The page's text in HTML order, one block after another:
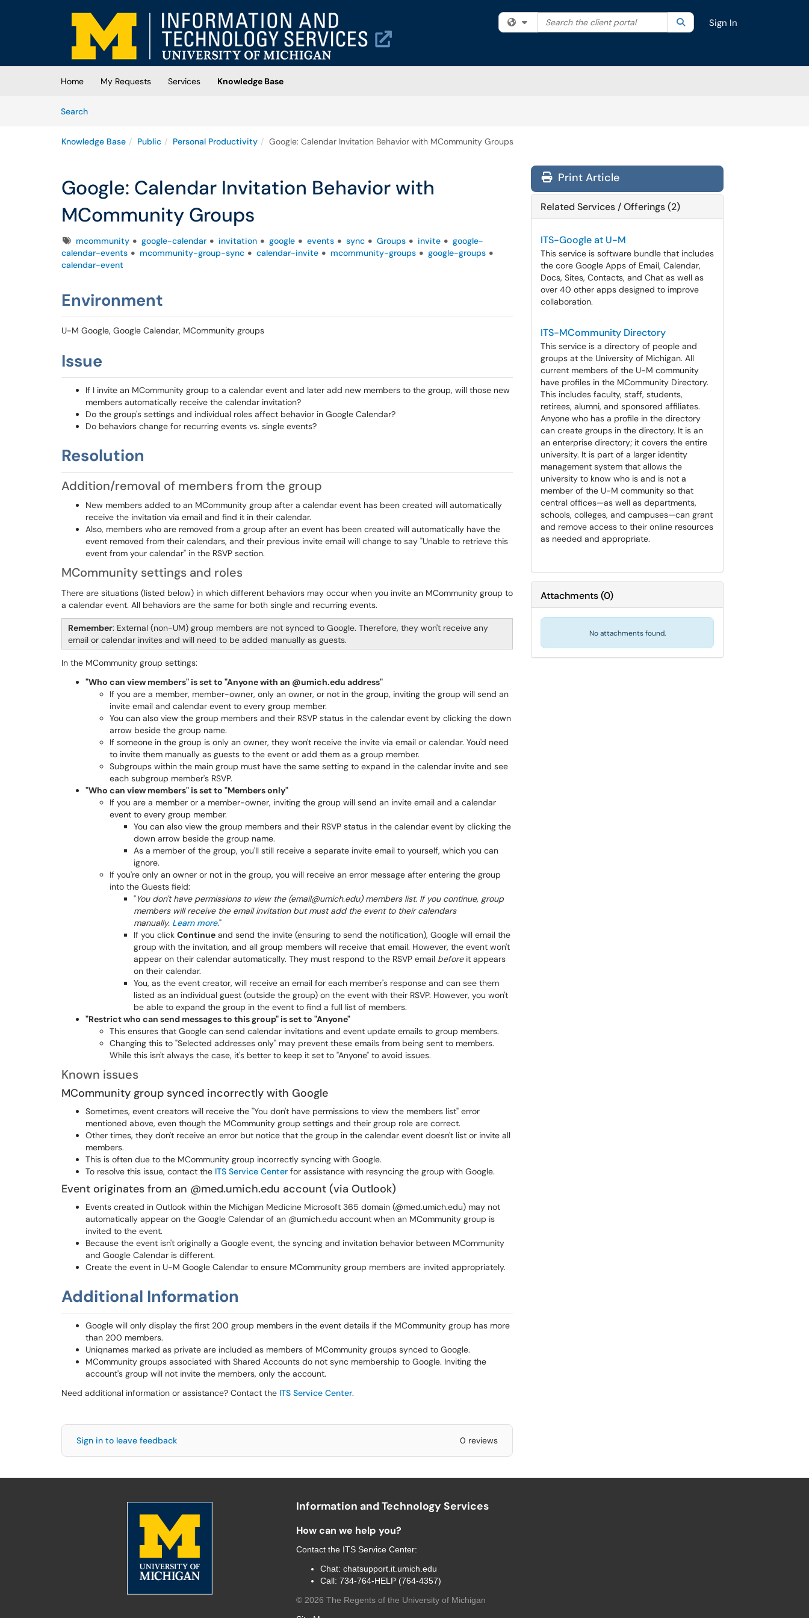
Skip to main content
(opens in a new tab)
Filter your search by category. Current category:All
Search the client portal SearchSign In
Home My Requests Services
Knowledge Base
SearchArticles
Knowledge Base Public Personal Productivity Google: Calendar Invitation Behavior with MCommunity Groups
Google: Calendar Invitation Behavior with
MCommunity Groups
Tagsmcommunity google-calendar invitation google events sync Groups invite
google-
calendar-events
mcommunity-group-sync calendar-invite mcommunity-groups
google-groups
calendar-event
Environment
U-M Google, Google Calendar, MCommunity groups
Issue
If I invite an MCommunity group to a calendar event and later add new members to the group, will those new
members automatically receive the calendar invitation?
Do the group's settings and individual roles affect behavior in Google Calendar?
Do behaviors change for recurring events vs. single events?
Resolution
Addition/removal of members from the group
New members added to an MCommunity group after a calendar event has been created will automatically
receive the invitation via email and find it in their calendar.
Also, members who are removed from a group after an event has been created will automatically have the
event removed from their calendars, and their previous invite email will change to say "Unable to retrieve this
event from your calendar" in the RSVP section.
MCommunity settings and roles
There are situations (listed below) in which different behaviors may occur when you invite an MCommunity group to
a calendar event. All behaviors are the same for both single and recurring events.
Remember: External (non-UM) group members are not synced to Google. Therefore, they won't receive any
email or calendar invites and will need to be added manually as guests.
In the MCommunity group settings:
"Who can view members" is set to "Anyone with an @umich.edu address"
If you are a member, member-owner, only an owner, or not in the group, inviting the group will send an
invite email and calendar event to every group member.
You can also view the group members and their RSVP status in the calendar event by clicking the down
arrow beside the group name.
If someone in the group is only an owner, they won't receive the invite via email or calendar. You'd need
to invite them manually as guests to the event or add them as a group member.
Subgroups within the main group must have the same setting to expand in the calendar invite and see
each subgroup member's RSVP.
"Who can view members" is set to "Members only"
If you are a member or a member-owner, inviting the group will send an invite email and a calendar
event to every group member.
You can also view the group members and their RSVP status in the calendar event by clicking the
down arrow beside the group name.
As a member of the group, you'll still receive a separate invite email to yourself, which you can
ignore.
If you're only an owner or not in the group, you will receive an error message after entering the group
into the Guests field:
"You don't have permissions to view the (email@umich.edu) members list. If you continue, group
members will receive the email invitation but must add the event to their calendars
manually. Learn more."
If you click Continue and send the invite (ensuring to send the notification), Google will email the
group with the invitation, and all group members will receive that email. However, the event won't
appear on their calendar automatically. They must respond to the RSVP email before it appears
on their calendar.
You, as the event creator, will receive an email for each member's response and can see them
listed as an individual guest (outside the group) on the event with their RSVP. However, you won't
be able to expand the group in the event to find a full list of members.
"Restrict who can send messages to this group" is set to "Anyone"
This ensures that Google can send calendar invitations and event update emails to group members.
Changing this to "Selected addresses only" may prevent these emails from being sent to members.
While this isn't always the case, it's better to keep it set to "Anyone" to avoid issues.
Known issues
MCommunity group synced incorrectly with Google
Sometimes, event creators will receive the "You don't have permissions to view the members list" error
mentioned above, even though the MCommunity group settings and their group role are correct.
Other times, they don't receive an error but notice that the group in the calendar event doesn't list or invite all
members.
This is often due to the MCommunity group incorrectly syncing with Google.
To resolve this issue, contact the ITS Service Center for assistance with resyncing the group with Google.
Event originates from an @med.umich.edu account (via Outlook)
Events created in Outlook within the Michigan Medicine Microsoft 365 domain (@med.umich.edu) may not
automatically appear on the Google Calendar of an @umich.edu account when an MCommunity group is
invited to the event.
Because the event isn't originally a Google event, the syncing and invitation behavior between MCommunity
and Google Calendar is different.
Create the event in U-M Google Calendar to ensure MCommunity group members are invited appropriately.
Additional Information
Google will only display the first 200 group members in the event details if the MCommunity group has more
than 200 members.
Uniqnames marked as private are included as members of MCommunity groups synced to Google.
MCommunity groups associated with Shared Accounts do not sync membership to Google. Inviting the
account's group will not invite the members, only the account.
Need additional information or assistance? Contact the ITS Service Center.
Sign in to leave feedback 0 reviews
Print Article
Related Services / Offerings (2)
ITS-Google at U-M
This service is software bundle that includes
the core Google Apps of Email, Calendar,
Docs, Sites, Contacts, and Chat as well as
over 40 other apps designed to improve
collaboration.
ITS-MCommunity Directory
This service is a directory of people and
groups at the University of Michigan. All
current members of the U-M community
have profiles in the MCommunity Directory.
This includes faculty, staff, students,
retirees, alumni, and sponsored affiliates.
Anyone who has a profile in the directory
can create groups in the directory. It is an
an enterprise directory; it covers the entire
university. It is part of a larger identity
management system that allows the
university to know who is and is not a
member of the U-M community so that
central offices—as well as departments,
schools, colleges, and campuses—can grant
and remove access to their online resources
as needed and appropriate.
Attachments(0)
No attachments found.
Information and Technology Services
How can we help you?
Contact the ITS Service Center:
Chat: chatsupport.it.umich.edu
Call: 734-764-HELP (764-4357)
© 2026 The Regents of the University of Michigan